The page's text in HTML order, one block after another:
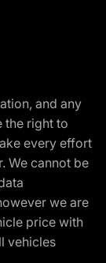
and any
the right to
every effort
We cannot be
we are
price with
vehicles